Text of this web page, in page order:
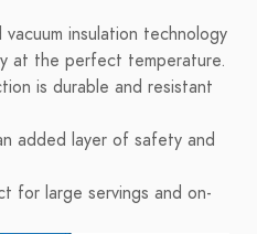
insulation technology
at the perfect temperature.
is durable and resistant
added layer of safety and
for large servings and on-